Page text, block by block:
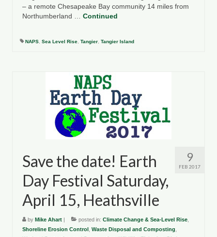
– a remote Chesapeake Bay community 14 miles from
Northumberland … Continued
NAPS Sea Level Rise Tangier Tangier Island
9
FEB 2017
Save the date! Earth
Day Festival Saturday,
April 15, Heathsville
by Mike Ahart | posted in: Climate Change & Sea-Level Rise
Shoreline Erosion Control Waste Disposal and Composting